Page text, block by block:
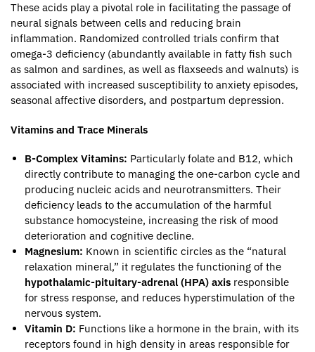
These acids play a pivotal role in facilitating the passage of
neural signals between cells and reducing brain
inflammation. Randomized controlled trials confirm that
omega-3 deficiency (abundantly available in fatty fish such
as salmon and sardines, as well as flaxseeds and walnuts) is
associated with increased susceptibility to anxiety episodes,
seasonal affective disorders, and postpartum depression.
Vitamins and Trace Minerals
B-Complex Vitamins: Particularly folate and B12, which
directly contribute to managing the one-carbon cycle and
producing nucleic acids and neurotransmitters. Their
deficiency leads to the accumulation of the harmful
substance homocysteine, increasing the risk of mood
deterioration and cognitive decline.
Magnesium: Known in scientific circles as the “natural
relaxation mineral,” it regulates the functioning of the
hypothalamic-pituitary-adrenal (HPA) axis responsible
for stress response, and reduces hyperstimulation of the
nervous system.
Vitamin D: Functions like a hormone in the brain, with its
receptors found in high density in areas responsible for